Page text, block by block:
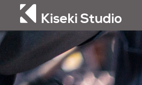
Kiseki Studio